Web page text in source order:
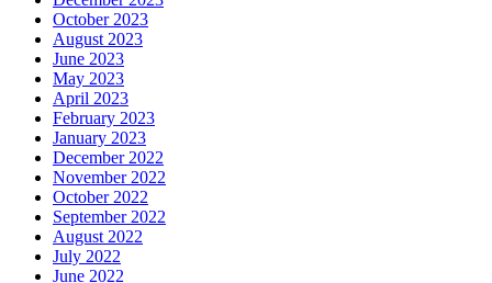
October 2023
August 2023
June 2023
May 2023
April 2023
February 2023
January 2023
December 2022
November 2022
October 2022
September 2022
August 2022
July 2022
June 2022